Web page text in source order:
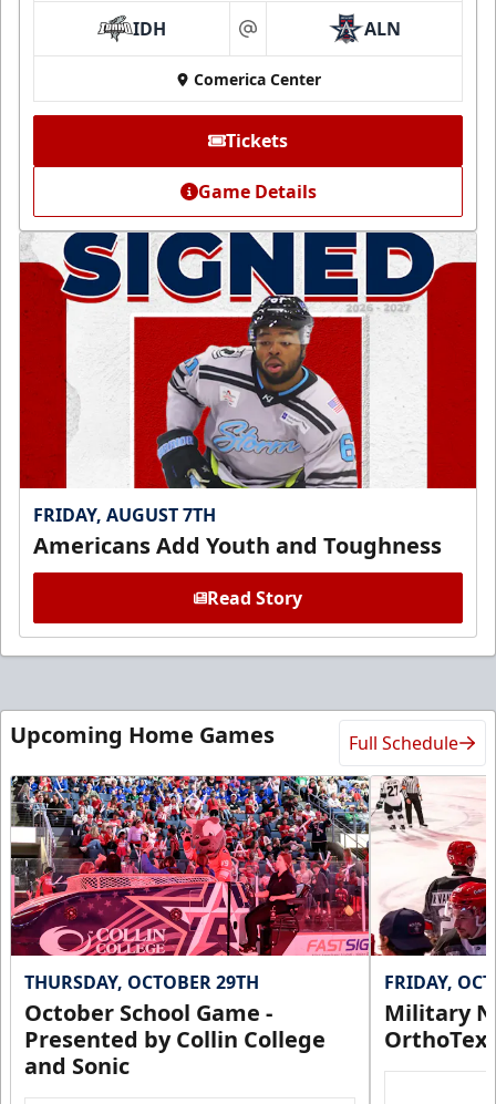
IDH at ALN
Comerica Center
Tickets
Game Details
FRIDAY, AUGUST 7TH
Americans Add Youth and Toughness
Read Story
Upcoming Home Games Full Schedule
THURSDAY, OCTOBER 29TH
October School Game -
Presented by Collin College
and Sonic
FRIDAY,
Military